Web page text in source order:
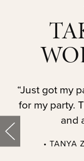
“Just got my
for my party.
and
• TANYA